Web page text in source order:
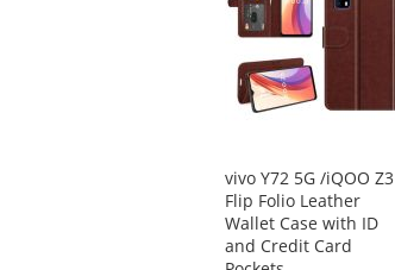
vivo Y72 5G /iQOO Z3
Flip Folio Leather
Wallet Case with ID
and Credit Card